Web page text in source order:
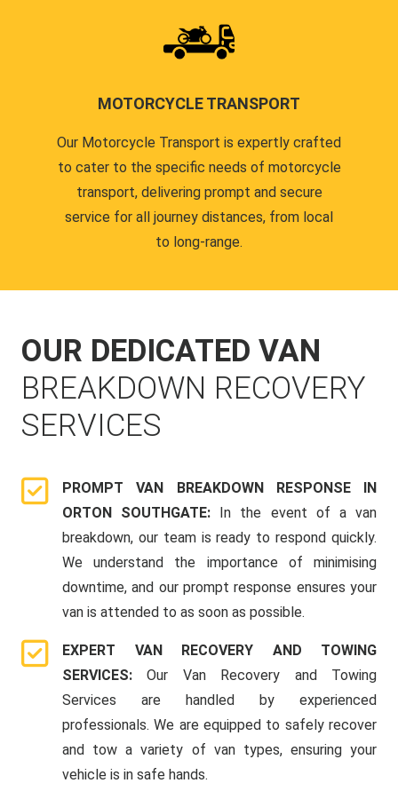
MOTORCYCLE TRANSPORT
Our Motorcycle Transport is expertly crafted
to cater to the specific needs of motorcycle
transport, delivering prompt and secure
service for all journey distances, from local
to long-range.
OUR DEDICATED VAN
BREAKDOWN RECOVERY
SERVICES
PROMPT VAN BREAKDOWN RESPONSE IN
ORTON SOUTHGATE: In the event of a van
breakdown, our team is ready to respond quickly.
We understand the importance of minimising
downtime, and our prompt response ensures your
van is attended to as soon as possible.
EXPERT VAN RECOVERY AND TOWING
SERVICES:Our Van Recovery and Towing
Services are handled by experienced
professionals. We are equipped to safely recover
and tow a variety of van types, ensuring your
vehicle is in safe hands.